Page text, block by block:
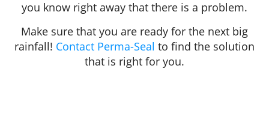
you know right away that there is a problem.
Make sure that you are ready for the next big
rainfall! Contact Perma-Seal to find the solution
that is right for you.